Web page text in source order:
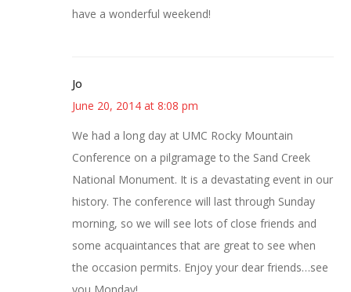
have a wonderful weekend!
Jo
June 20, 2014 at 8:08 pm
We had a long day at UMC Rocky Mountain
Conference on a pilgramage to the Sand Creek
National Monument. It is a devastating event in our
history. The conference will last through Sunday
morning, so we will see lots of close friends and
some acquaintances that are great to see when
the occasion permits. Enjoy your dear friends…see